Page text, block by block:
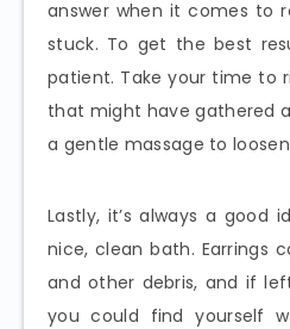
answer when it comes to
stuck. To get the best
patient. Take your time to
that might have gathered
a gentle massage to
Lastly, it’s always a good
nice, clean bath. Earrings
and other debris, and if
you could find yourself